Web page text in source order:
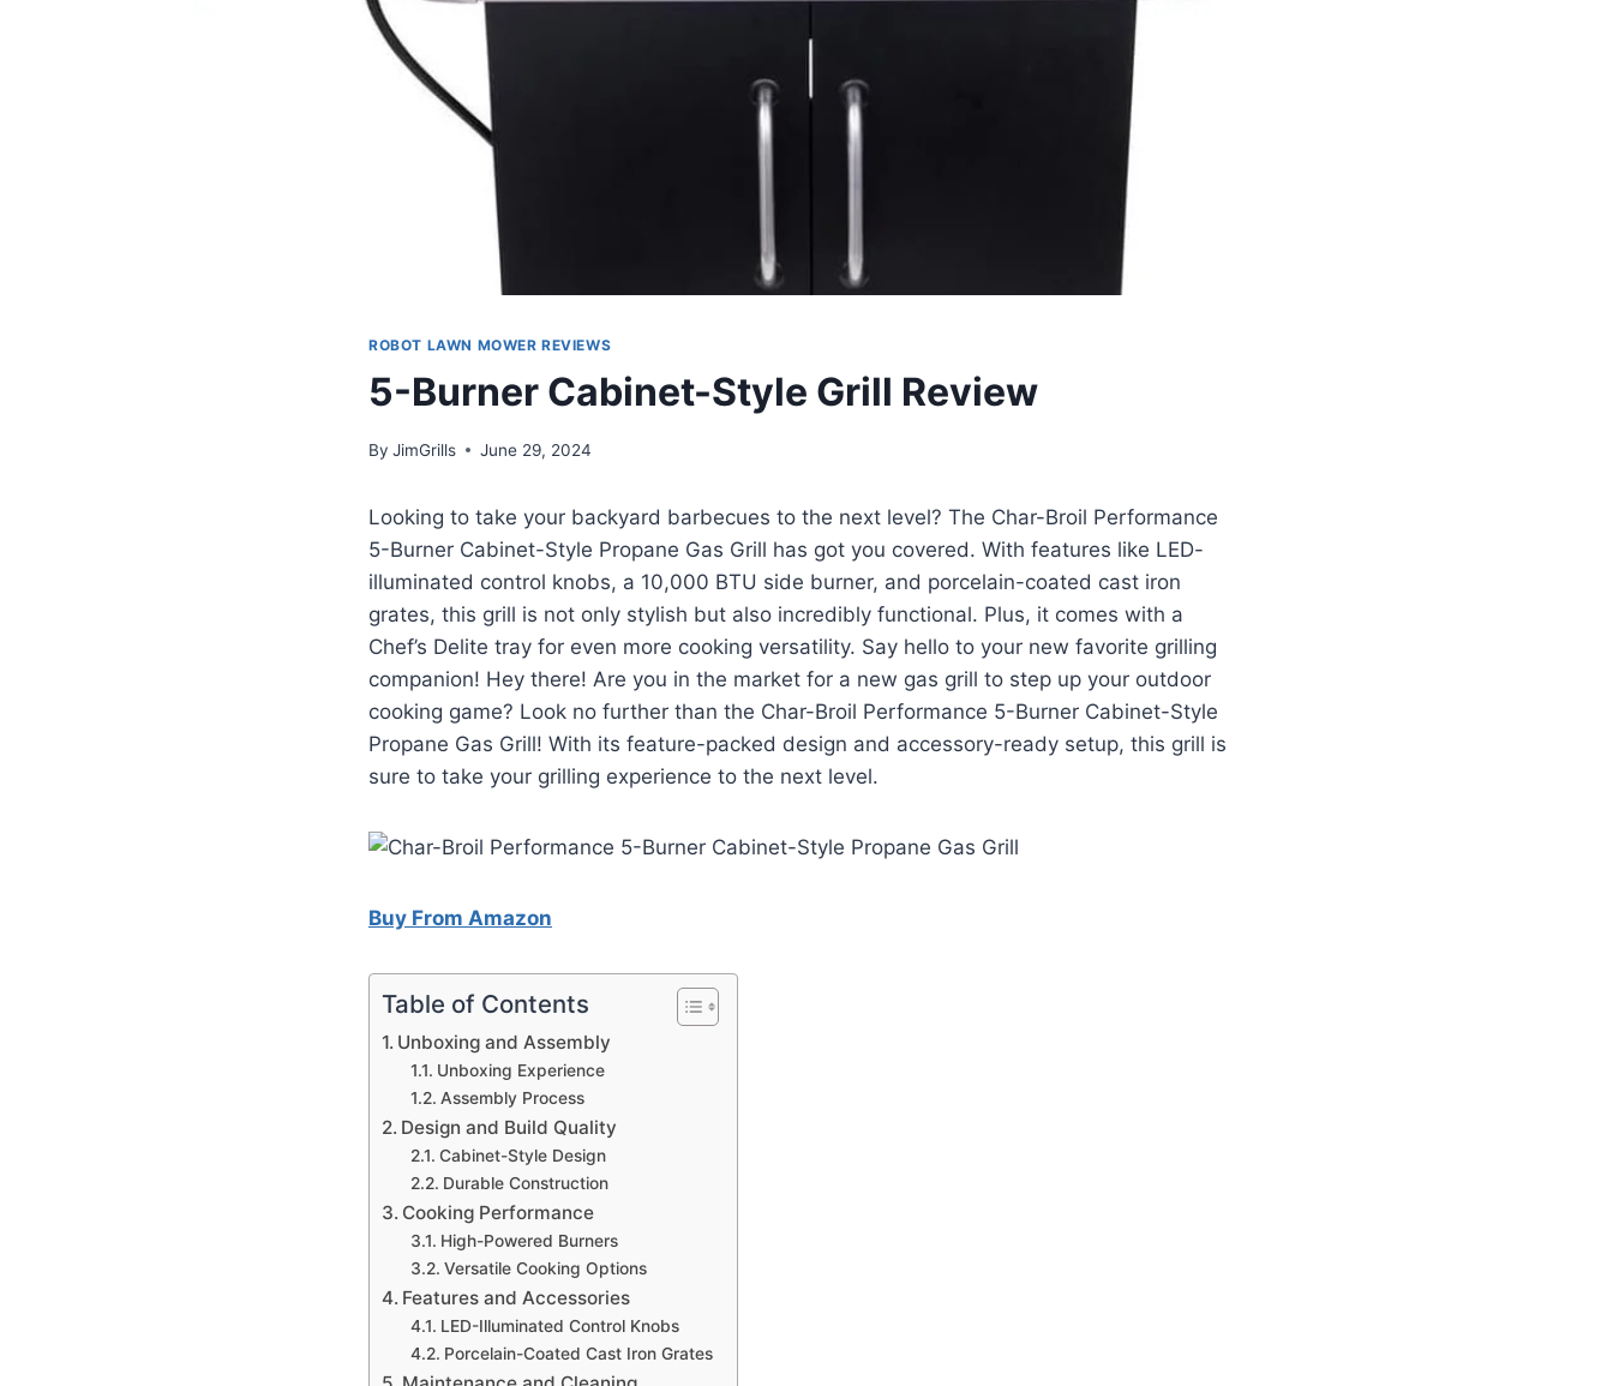
ROBOT LAWN MOWER REVIEWS
5-Burner Cabinet-Style Grill Review
By JimGrills June 29, 2024
Looking to take your backyard barbecues to the next level? The Char-Broil Performance
5-Burner Cabinet-Style Propane Gas Grill has got you covered. With features like LED-
illuminated control knobs, a 10,000 BTU side burner, and porcelain-coated cast iron
grates, this grill is not only stylish but also incredibly functional. Plus, it comes with a
Chef’s Delite tray for even more cooking versatility. Say hello to your new favorite grilling
companion! Hey there! Are you in the market for a new gas grill to step up your outdoor
cooking game? Look no further than the Char-Broil Performance 5-Burner Cabinet-Style
Propane Gas Grill! With its feature-packed design and accessory-ready setup, this grill is
sure to take your grilling experience to the next level.
Buy From Amazon
Table of Contents
Unboxing and Assembly
Unboxing Experience
Assembly Process
Design and Build Quality
Cabinet-Style Design
Durable Construction
Cooking Performance
High-Powered Burners
Versatile Cooking Options
Features and Accessories
LED-Illuminated Control Knobs
Porcelain-Coated Cast Iron Grates